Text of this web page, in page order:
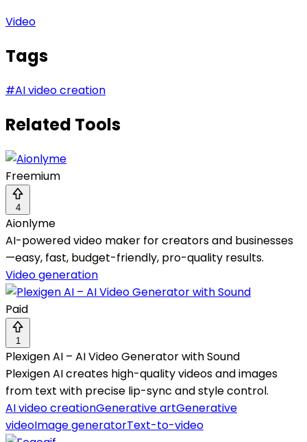
Video
Tags
#AI video creation
Related Tools
Freemium
4
Aionlyme
AI-powered video maker for creators and businesses
—easy, fast, budget-friendly, pro-quality results.
Video generation
Paid
1
Plexigen AI – AI Video Generator with Sound
Plexigen AI creates high-quality videos and images
from text with precise lip-sync and style control.
AI video creationGenerative artGenerative
videoImage generatorText-to-video